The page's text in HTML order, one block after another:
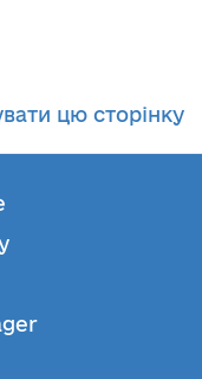
цю сторінку